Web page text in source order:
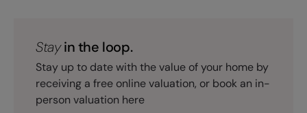
Stayin the loop.
Stay up to date with the value of your home by
receiving a free online valuation, or book an in-
person valuation here